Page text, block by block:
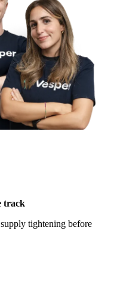
track
tightening before